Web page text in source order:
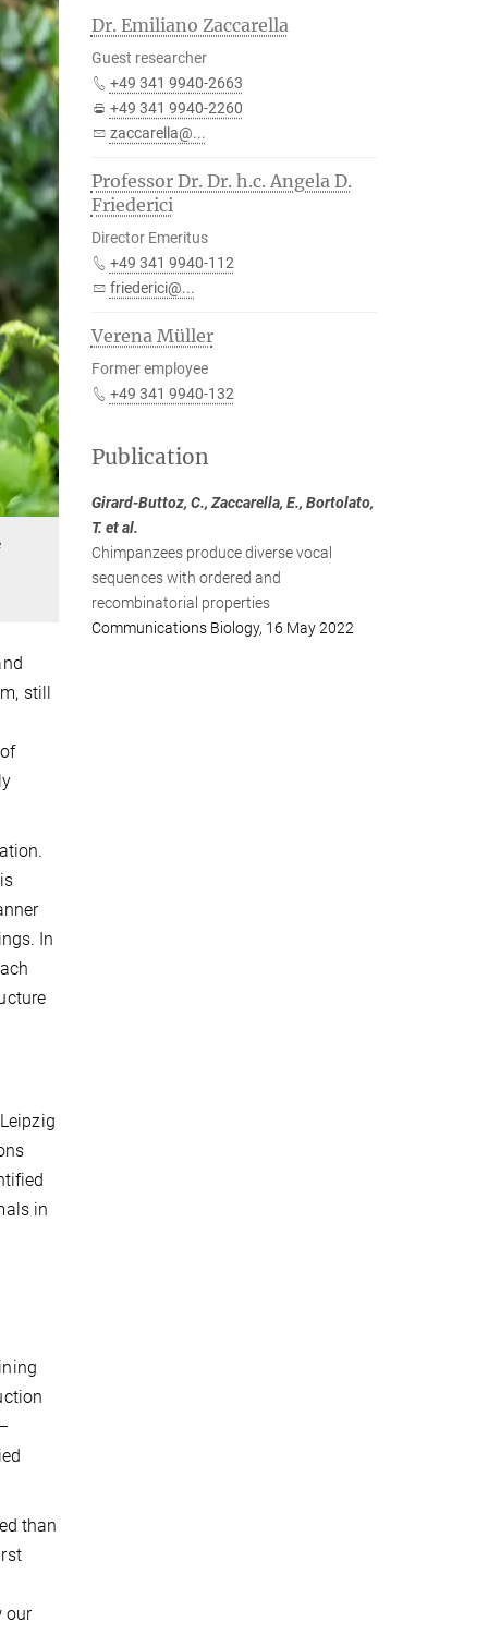
still
In
in
than
our
Dr. Emiliano Zaccarella
Guest researcher
+49 341 9940-2663
+49 341 9940-2260
zaccarella@...
Professor Dr. Dr. h.c. Angela D.
Friederici
Director Emeritus
+49 341 9940-112
friederici@...
Verena Müller
Former employee
+49 341 9940-132
Publication
Girard-Buttoz, C., Zaccarella, E., Bortolato,
T. et al.
Chimpanzees produce diverse vocal
sequences with ordered and
recombinatorial properties
Communications Biology, 16 May 2022